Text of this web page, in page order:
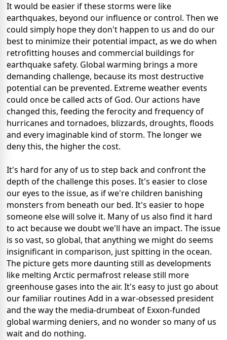
It would be easier if these storms were like
earthquakes, beyond our influence or control. Then we
could simply hope they don't happen to us and do our
best to minimize their potential impact, as we do when
retrofitting houses and commercial buildings for
earthquake safety. Global warming brings a more
demanding challenge, because its most destructive
potential can be prevented. Extreme weather events
could once be called acts of God. Our actions have
changed this, feeding the ferocity and frequency of
hurricanes and tornadoes, blizzards, droughts, floods
and every imaginable kind of storm. The longer we
deny this, the higher the cost.
It's hard for any of us to step back and confront the
depth of the challenge this poses. It's easier to close
our eyes to the issue, as if we're children banishing
monsters from beneath our bed. It's easier to hope
someone else will solve it. Many of us also find it hard
to act because we doubt we'll have an impact. The issue
is so vast, so global, that anything we might do seems
insignificant in comparison, just spitting in the ocean.
The picture gets more daunting still as developments
like melting Arctic permafrost release still more
greenhouse gases into the air. It's easy to just go about
our familiar routines Add in a war-obsessed president
and the way the media-drumbeat of Exxon-funded
global warming deniers, and no wonder so many of us
wait and do nothing.